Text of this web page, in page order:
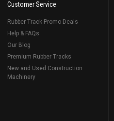
Customer Service
Rubber Track Promo Deals
Help & FAQs
Our Blog
Premium Rubber Tracks
New and Used Construction
Machinery